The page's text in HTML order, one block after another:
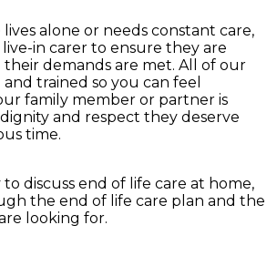
alone or needs constant care,
in carer to ensure they are
their demands are met. All of our
trained so you can feel
family member or partner is
and respect they deserve
time.
discuss end of life care at home,
the end of life care plan and the
looking for.